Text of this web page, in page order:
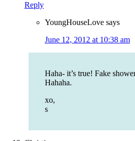
Reply
YoungHouseLove says
June 12, 2012 at 10:38 am
Haha- it’s true! Fake
Hahaha.
xo,
s